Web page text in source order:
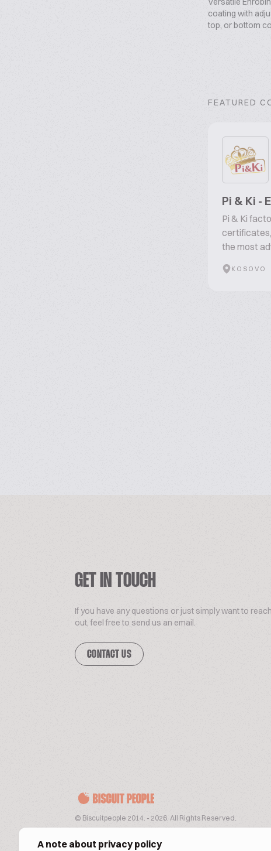
A note about privacy policy
coating with
top, or bottom
FEATURED
Pi & Ki -
Pi & Ki
the most
KOSOVO
GET IN TOUCH
If you have any questions or just simply want to reach
out, feel free to send us an email.
CONTACT US
© Biscuitpeople 2014. - 2026. All Rights Reserved.